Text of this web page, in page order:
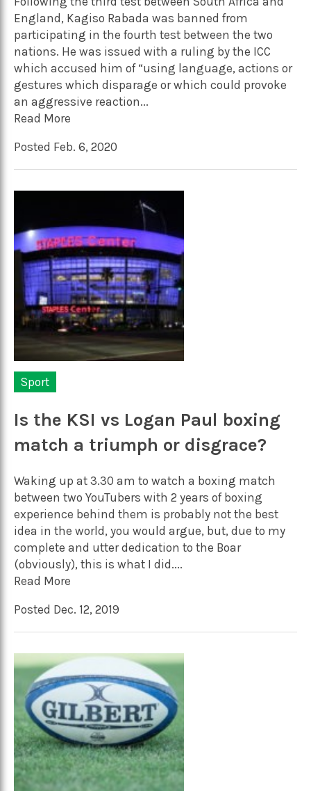
England, Kagiso Rabada was banned from
participating in the fourth test between the two
nations. He was issued with a ruling by the ICC
which accused him of “using language, actions or
gestures which disparage or which could provoke
an aggressive reaction...
Read More
Posted Feb. 6, 2020
Sport
Is the KSI vs Logan Paul boxing
match a triumph or disgrace?
Waking up at 3.30 am to watch a boxing match
between two YouTubers with 2 years of boxing
experience behind them is probably not the best
idea in the world, you would argue, but, due to my
complete and utter dedication to the Boar
(obviously), this is what I did....
Read More
Posted Dec. 12, 2019